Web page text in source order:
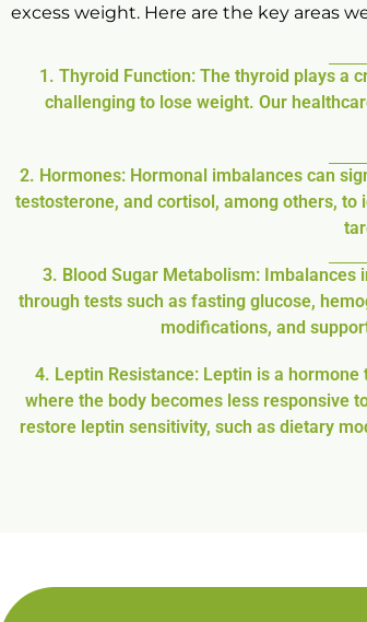
excess weight. Here are the key areas
1. Thyroid Function: The thyroid plays a
challenging to lose weight. Our
2. Hormones: Hormonal imbalances can
testosterone, and cortisol, among others,
3. Blood Sugar Metabolism:
through tests such as fasting glucose,
modifications, and
4. Leptin Resistance: Leptin is a
where the body becomes less responsive
restore leptin sensitivity, such as dietary